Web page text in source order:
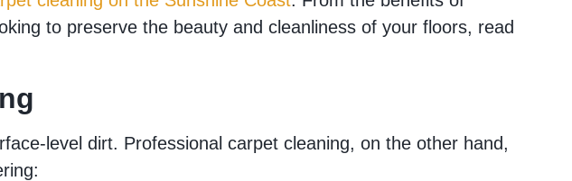
to preserve the beauty and cleanliness of your floors, read
level dirt. Professional carpet cleaning, on the other hand,